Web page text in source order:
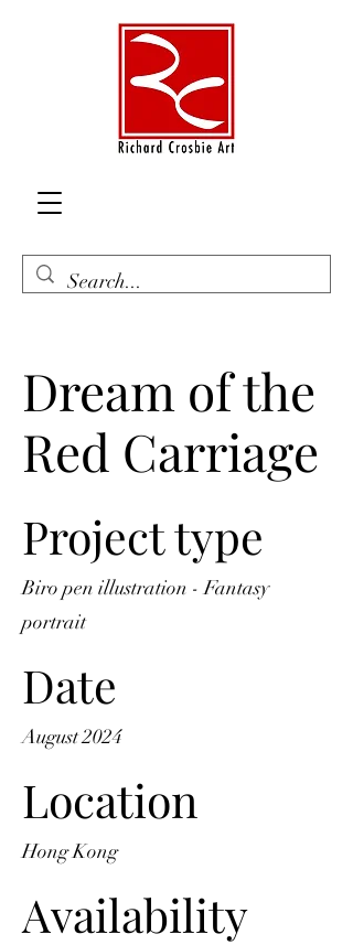
Dream of the
Red Carriage
Project type
Biro pen illustration - Fantasy
portrait
Date
August 2024
Location
Hong Kong
Availability